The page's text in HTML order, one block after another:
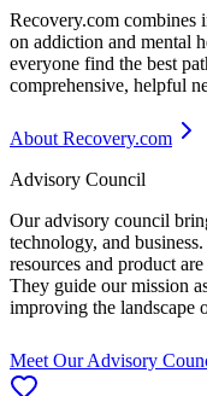
Recovery.com combines
on addiction and mental
everyone find the best
comprehensive, helpful
About Recovery.com
Advisory Council
Our advisory council
technology, and
resources and product
They guide our mission
improving the landscape
Meet Our Advisory